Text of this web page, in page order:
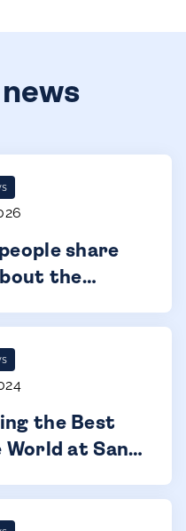
share
the
Youth
the Best
at San